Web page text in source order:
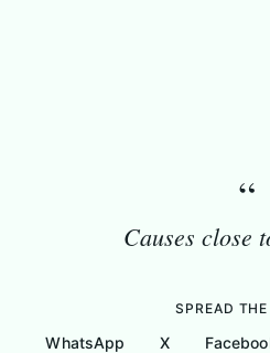
“
Causes close
SPREAD
WhatsApp X